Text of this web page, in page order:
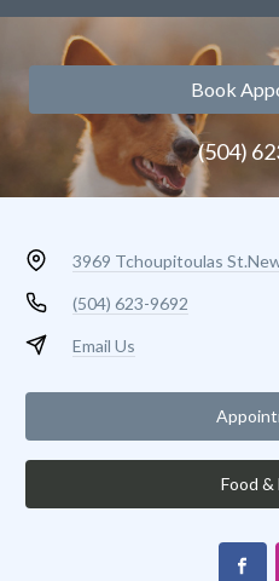
Book
(504)
3969 Tchoupitoulas St.
(504) 623-9692
Email Us
Food &